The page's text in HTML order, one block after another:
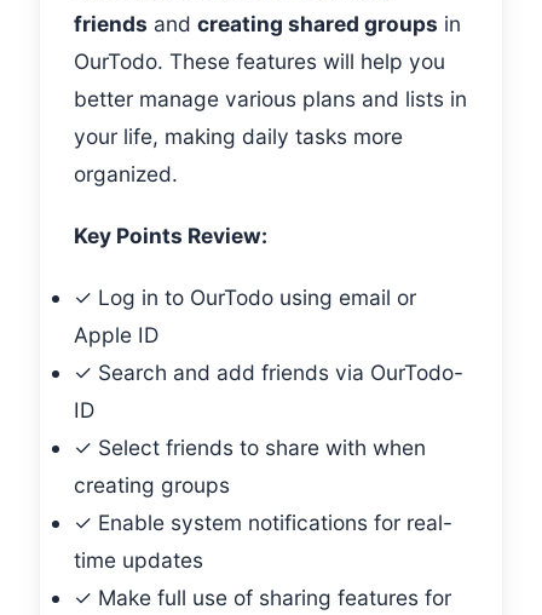
friends and creating shared groups in
OurTodo. These features will help you
better manage various plans and lists in
your life, making daily tasks more
organized.
Key Points Review:
✓ Log in to OurTodo using email or
Apple ID
✓ Search and add friends via OurTodo-
ID
✓ Select friends to share with when
creating groups
✓ Enable system notifications for real-
time updates
✓ Make full use of sharing features for